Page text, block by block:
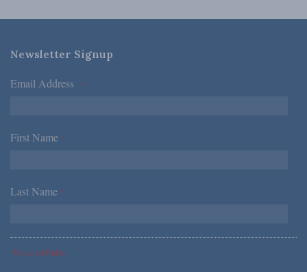
Newsletter Signup
Email Address *
First Name *
Last Name *
*Required Fields